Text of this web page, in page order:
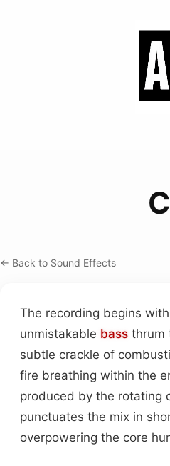
← Back to Sound Effects
The recording begins
unmistakable bass thrum
subtle crackle of
fire breathing within the
produced by the rotating
punctuates the mix in
overpowering the core